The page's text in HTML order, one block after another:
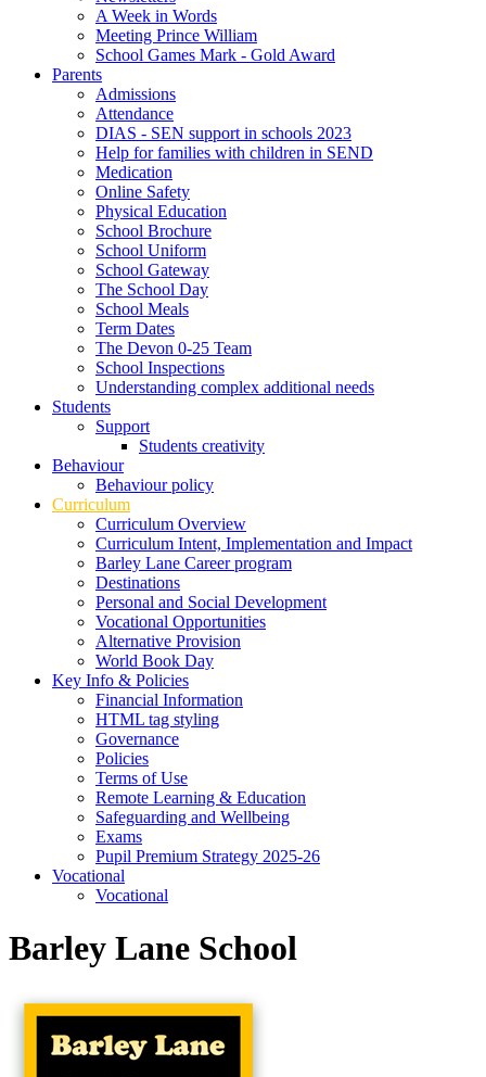
A Week in Words
Meeting Prince William
School Games Mark - Gold Award
Parents
Admissions
Attendance
DIAS - SEN support in schools 2023
Help for families with children in SEND
Medication
Online Safety
Physical Education
School Brochure
School Uniform
School Gateway
The School Day
School Meals
Term Dates
The Devon 0-25 Team
School Inspections
Understanding complex additional needs
Students
Support
Students creativity
Behaviour
Behaviour policy
Curriculum
Curriculum Overview
Curriculum Intent, Implementation and Impact
Barley Lane Career program
Destinations
Personal and Social Development
Vocational Opportunities
Alternative Provision
World Book Day
Key Info & Policies
Financial Information
HTML tag styling
Governance
Policies
Terms of Use
Remote Learning & Education
Safeguarding and Wellbeing
Exams
Pupil Premium Strategy 2025-26
Vocational
Vocational
Barley Lane School